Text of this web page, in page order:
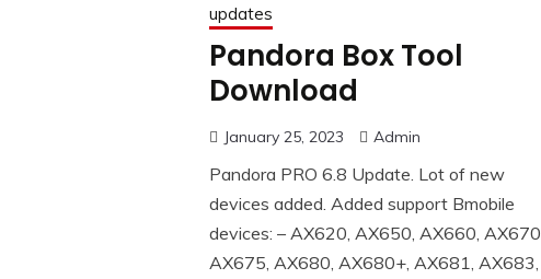
updates
Pandora Box Tool
Download
January 25, 2023 Admin
Pandora PRO 6.8 Update. Lot of new
devices added. Added support Bmobile
devices: – AX620, AX650, AX660, AX670,
AX675, AX680, AX680+, AX681, AX683,